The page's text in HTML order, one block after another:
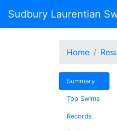
Sudbury Laurentian
Home
Summary
Top Swims
Records